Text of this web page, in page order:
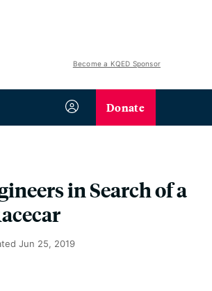
Become a KQED Sponsor
Donate
in Search of a
Jun 25, 2019